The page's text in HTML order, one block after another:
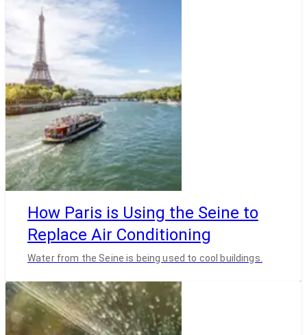
How Paris is Using the Seine to
Replace Air Conditioning
Water from the Seine is being used to cool buildings.